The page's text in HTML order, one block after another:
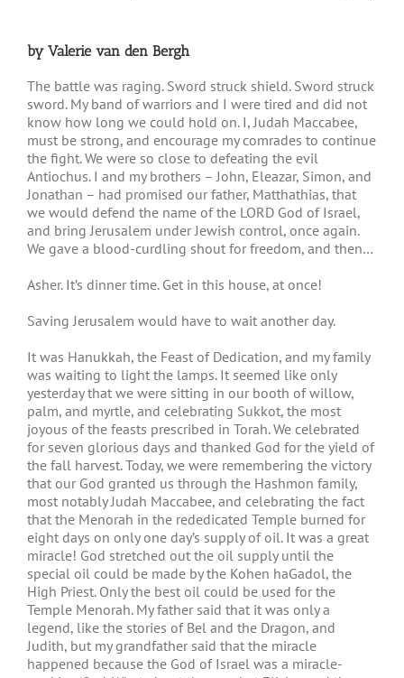
by Valerie van den Bergh
The battle was raging. Sword struck shield. Sword struck
sword. My band of warriors and I were tired and did not
know how long we could hold on. I, Judah Maccabee,
must be strong, and encourage my comrades to continue
the fight. We were so close to defeating the evil
Antiochus. I and my brothers – John, Eleazar, Simon, and
Jonathan – had promised our father, Matthathias, that
we would defend the name of the LORD God of Israel,
and bring Jerusalem under Jewish control, once again.
We gave a blood-curdling shout for freedom, and then…
Asher. It’s dinner time. Get in this house, at once!
Saving Jerusalem would have to wait another day.
It was Hanukkah, the Feast of Dedication, and my family
was waiting to light the lamps. It seemed like only
yesterday that we were sitting in our booth of willow,
palm, and myrtle, and celebrating Sukkot, the most
joyous of the feasts prescribed in Torah. We celebrated
for seven glorious days and thanked God for the yield of
the fall harvest. Today, we were remembering the victory
that our God granted us through the Hashmon family,
most notably Judah Maccabee, and celebrating the fact
that the Menorah in the rededicated Temple burned for
eight days on only one day’s supply of oil. It was a great
miracle! God stretched out the oil supply until the
special oil could be made by the Kohen haGadol, the
High Priest. Only the best oil could be used for the
Temple Menorah. My father said that it was only a
legend, like the stories of Bel and the Dragon, and
Judith, but my grandfather said that the miracle
happened because the God of Israel was a miracle-